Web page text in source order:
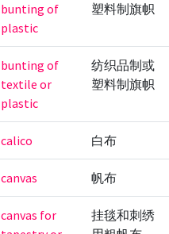
bunting of
plastic
塑料制旗帜
bunting of
textile or
plastic
纺织品制或
塑料制旗帜
calico 白布
canvas 帆布
canvas for
挂毯和刺绣